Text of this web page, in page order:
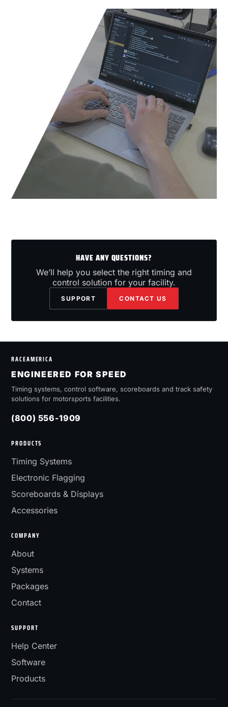
HAVE ANY QUESTIONS?
We’ll help you select the right timing and
control solution for your facility.
SUPPORT CONTACT US
RACEAMERICA
ENGINEERED FOR SPEED
Timing systems, control software, scoreboards and track safety
solutions for motorsports facilities.
(800) 556-1909
PRODUCTS
Timing Systems
Electronic Flagging
Scoreboards & Displays
Accessories
COMPANY
About
Systems
Packages
Contact
SUPPORT
Help Center
Software
Products